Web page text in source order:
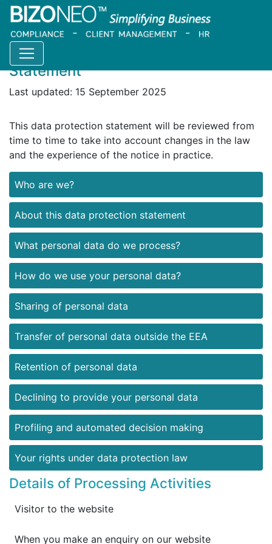
Bizoneo Website Data Protection
Statement
Last updated: 15 September 2025
This data protection statement will be reviewed from
time to time to take into account changes in the law
and the experience of the notice in practice.
Who are we?
About this data protection statement
What personal data do we process?
How do we use your personal data?
Sharing of personal data
Transfer of personal data outside the EEA
Retention of personal data
Declining to provide your personal data
Profiling and automated decision making
Your rights under data protection law
Details of Processing Activities
Visitor to the website
When you make an enquiry on our website